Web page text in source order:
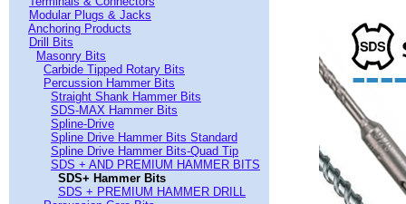
Modular Plugs & Jacks
Anchoring Products
Drill Bits
Masonry Bits
Carbide Tipped Rotary Bits
Percussion Hammer Bits
Straight Shank Hammer Bits
SDS-MAX Hammer Bits
Spline-Drive
Spline Drive Hammer Bits Standard
Spline Drive Hammer Bits-Quad Tip
SDS + AND PREMIUM HAMMER BITS
SDS+ Hammer Bits
SDS + PREMIUM HAMMER DRILL